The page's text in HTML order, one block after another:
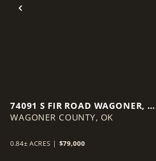
Previous
74091 S FIR ROAD WAGONER, OK
74467
WAGONER COUNTY, OK
0.84± ACRES | $79,000